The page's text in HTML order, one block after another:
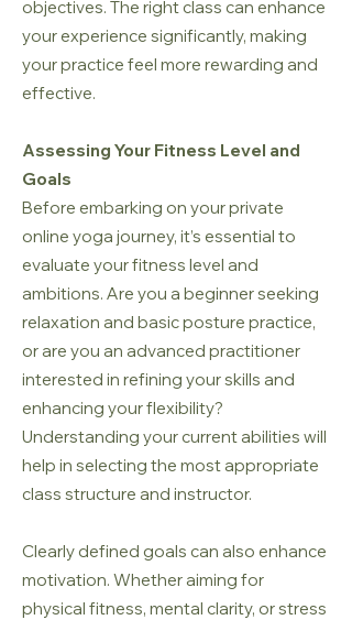
objectives. The right class can enhance
your experience significantly, making
your practice feel more rewarding and
effective.
Assessing Your Fitness Level and
Goals
Before embarking on your private
online yoga journey, it’s essential to
evaluate your fitness level and
ambitions. Are you a beginner seeking
relaxation and basic posture practice,
or are you an advanced practitioner
interested in refining your skills and
enhancing your flexibility?
Understanding your current abilities will
help in selecting the most appropriate
class structure and instructor.
Clearly defined goals can also enhance
motivation. Whether aiming for
physical fitness, mental clarity, or stress